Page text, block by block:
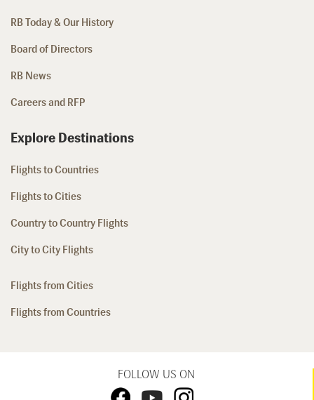
RB Today & Our History
Board of Directors
RB News
Careers and RFP
Explore Destinations
Flights to Countries
Flights to Cities
Country to Country Flights
City to City Flights
Flights from Cities
Flights from Countries
FOLLOW US ON